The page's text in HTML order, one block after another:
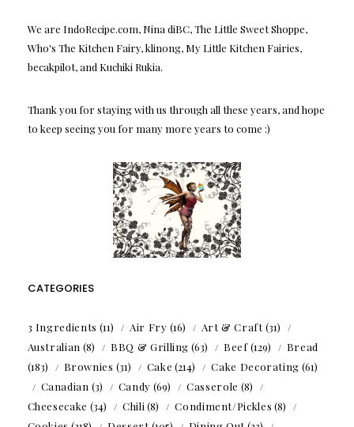
We are IndoRecipe.com, Nina diBC, The Little Sweet Shoppe,
Who's The Kitchen Fairy, klinong, My Little Kitchen Fairies,
becakpilot, and Kuchiki Rukia.
Thank you for staying with us through all these years, and hope
to keep seeing you for many more years to come :)
CATEGORIES
3 Ingredients (11) Air Fry (16) Art & Craft(31)
Australian (8) BBQ & Grilling (63) Beef(129)
Bread
(183)
Brownies (31) Cake (214) Cake Decorating (61)
Canadian (3) Candy (69) Casserole (8)
Cheesecake (34) Chili (8) Condiment/Pickles (8)